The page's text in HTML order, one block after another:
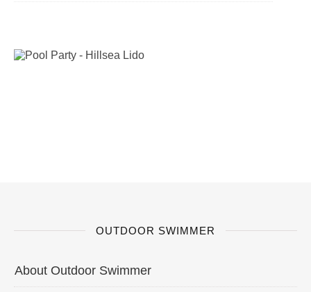
OUTDOOR SWIMMER
About Outdoor Swimmer